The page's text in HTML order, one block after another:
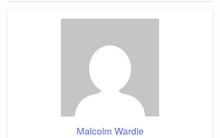
Malcolm Wardle